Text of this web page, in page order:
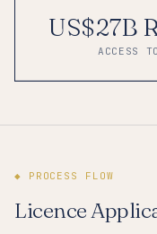
US$27B
ACCESS
◆ PROCESS FLOW
Licence